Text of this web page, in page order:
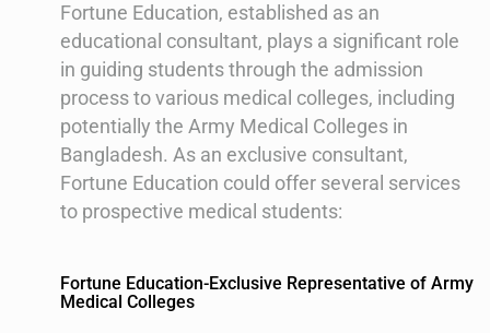
Fortune Education, established as an
educational consultant, plays a significant role
in guiding students through the admission
process to various medical colleges, including
potentially the Army Medical Colleges in
Bangladesh. As an exclusive consultant,
Fortune Education could offer several services
to prospective medical students:
Fortune Education-Exclusive Representative of Army
Medical Colleges